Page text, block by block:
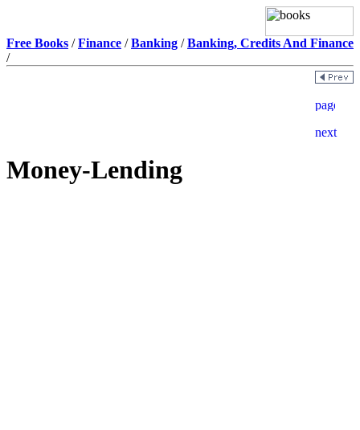
Free Books /Finance /Banking /Banking, Credits And Finance
/
Money-Lending